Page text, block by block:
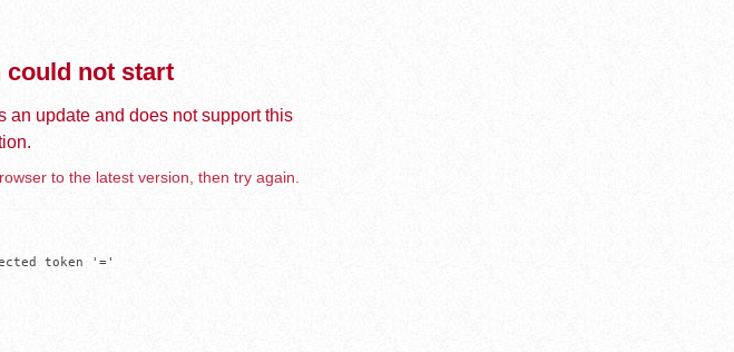
not start
an update and does not support this
to the latest version, then try again.
token '='